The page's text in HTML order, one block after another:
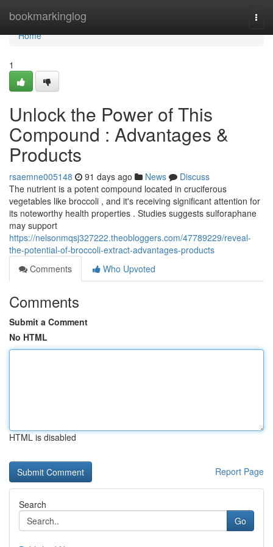
bookmarkinglog
Home
Home
1
Unlock the Power of This
Compound : Advantages &
Products
rsaemne005148 91 days ago News
Discuss
The nutrient is a potent compound located in cruciferous
vegetables like broccoli , and it's receiving significant attention for
its noteworthy health properties . Studies suggests sulforaphane
may support
https://nelsonmqsj327222.theobloggers.com/47789229/reveal-
the-potential-of-broccoli-extract-advantages-products
Comments
Who Upvoted
Comments
Submit a Comment
No HTML
HTML is disabled
Report Page
Search
Go